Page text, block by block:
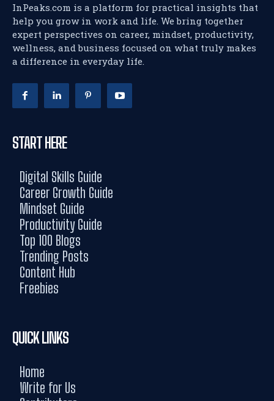
InPeaks.com is a platform for practical insights that
help you grow in work and life. We bring together
expert perspectives on career, mindset, productivity,
wellness, and business focused on what truly makes
a difference in everyday life.
START HERE
Digital Skills Guide
Career Growth Guide
Mindset Guide
Productivity Guide
Top 100 Blogs
Trending Posts
Content Hub
Freebies
QUICK LINKS
Home
Write for Us